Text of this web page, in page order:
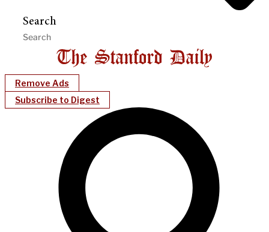
Search
Remove Ads
Subscribe to Digest